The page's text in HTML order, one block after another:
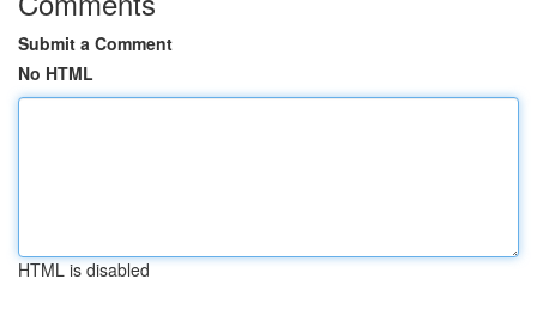
Submit a Comment
No HTML
HTML is disabled